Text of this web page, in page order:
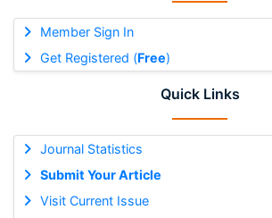
Member Sign In
Get Registered (Free)
Quick Links
Journal Statistics
Submit Your Article
Visit Current Issue